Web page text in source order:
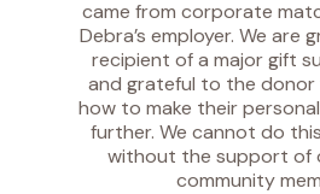
came from corporate
Debra’s employer. We are
recipient of a major gift
and grateful to the donor
how to make their
further. We cannot do
without the support of
community